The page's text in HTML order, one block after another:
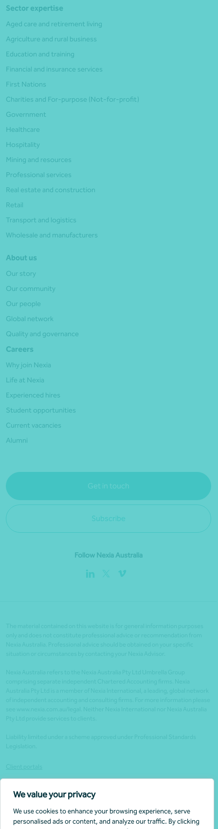
We value your privacy
We use cookies to enhance your browsing experience, serve
personalised ads or content, and analyze our traffic. By clicking
Sector expertise
Aged care and retirement living
Agriculture and rural business
Education and training
Financial and insurance services
First Nations
Charities and For-purpose (Not-for-profit)
Government
Healthcare
Hospitality
Mining and resources
Professional services
Real estate and construction
Retail
Transport and logistics
Wholesale and manufacturers
About us
Our story
Our community
Our people
Global network
Quality and governance
Careers
Why join Nexia
Life at Nexia
Experienced hires
Student opportunities
Current vacancies
Alumni
Get in touch
Subscribe
Follow Nexia Australia
Website security
Privacy policy